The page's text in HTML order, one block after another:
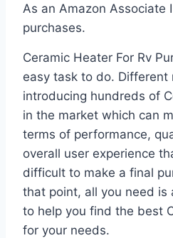
As an Amazon Associate
purchases.
Ceramic Heater For Rv
easy task to do. Different
introducing hundreds of
in the market which can
terms of performance,
overall user experience
difficult to make a final
that point, all you need is
to help you find the best
for your needs.